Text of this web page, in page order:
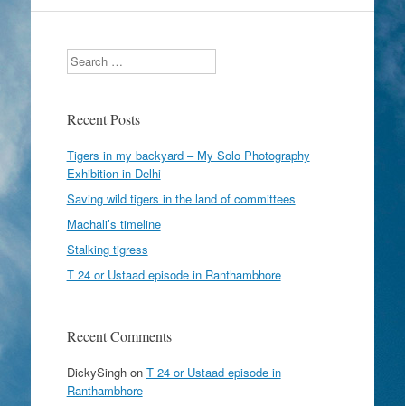
Search
Recent Posts
Tigers in my backyard – My Solo Photography
Exhibition in Delhi
Saving wild tigers in the land of committees
Machali’s timeline
Stalking tigress
T 24 or Ustaad episode in Ranthambhore
Recent Comments
DickySinghon T 24 or Ustaad episode in
Ranthambhore